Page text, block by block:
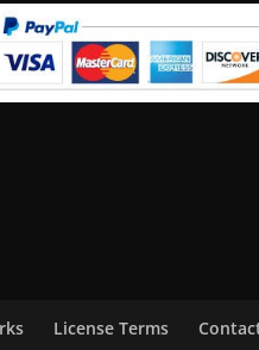
License Terms